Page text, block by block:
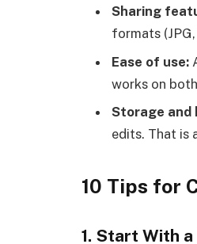
Sharing
formats
Ease of use:
works on
Storage and
edits. That is
10 Tips for
1. Start With